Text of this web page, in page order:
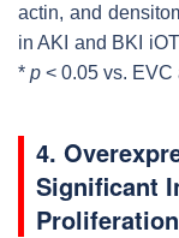
actin, and
in AKI and BKI
* p < 0.05 vs. EVC
4.
Significant
Proliferation